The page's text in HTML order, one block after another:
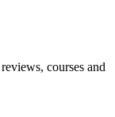
courses and